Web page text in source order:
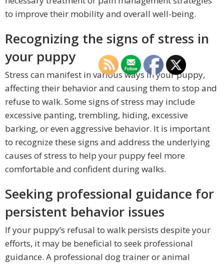
to improve their mobility and overall well-being.
Recognizing the signs of stress in
your puppy
Stress can manifest in various ways in your puppy,
affecting their behavior and causing them to stop and
refuse to walk. Some signs of stress may include
excessive panting, trembling, hiding, excessive
barking, or even aggressive behavior. It is important
to recognize these signs and address the underlying
causes of stress to help your puppy feel more
comfortable and confident during walks.
Seeking professional guidance for
persistent behavior issues
If your puppy’s refusal to walk persists despite your
efforts, it may be beneficial to seek professional
guidance. A professional dog trainer or animal